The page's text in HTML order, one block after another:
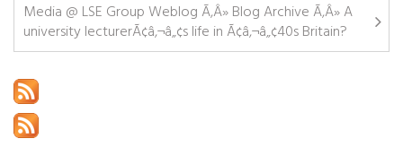
Media @ LSE Group Weblog Ã‚Â» Blog Archive Ã‚Â» A
university lecturerÃ¢â‚¬â„¢s life in Ã¢â‚¬â„¢40s Britain?